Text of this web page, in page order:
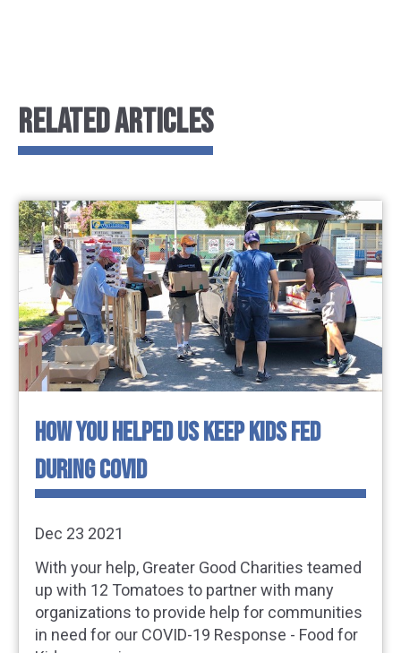
RELATED ARTICLES
HOW YOU HELPED US KEEP KIDS FED
DURING COVID
Dec 23 2021
With your help, Greater Good Charities teamed
up with 12 Tomatoes to partner with many
organizations to provide help for communities
in need for our COVID-19 Response - Food for